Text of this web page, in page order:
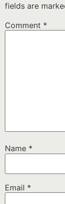
fields are
Comment *
Name *
Email *